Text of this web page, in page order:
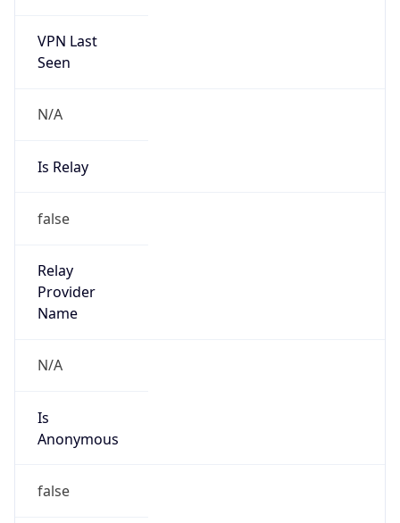
VPN Last
Seen
N/A
Is Relay
false
Relay
Provider
Name
N/A
Is
Anonymous
false